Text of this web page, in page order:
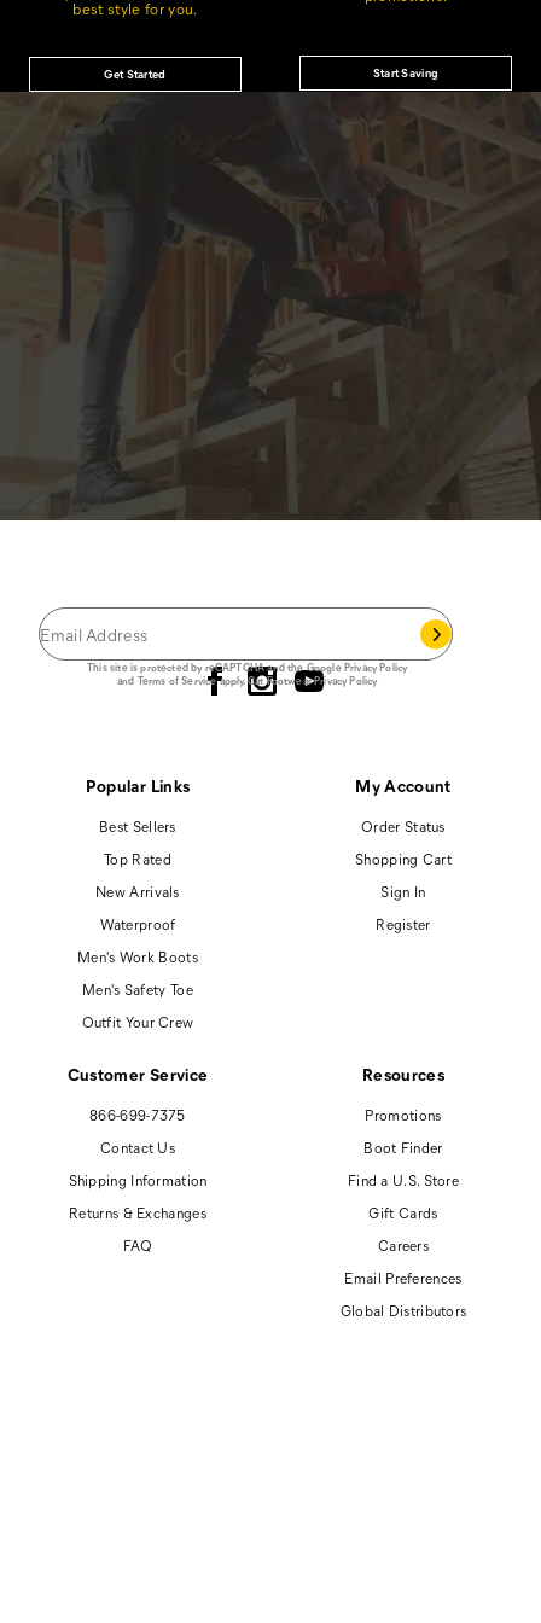
best style for you.
Get Started Start Saving
This site is protected by reCAPTCHA and the GooglePrivacy Policy
and Terms of Serviceapply.Cat Footwear Privacy Policy
Popular Links
Best Sellers
Top Rated
New Arrivals
Waterproof
Men's Work Boots
Men's Safety Toe
Outfit Your Crew
My Account
Order Status
Shopping Cart
Sign In
Register
Customer Service
866-699-7375
Contact Us
Shipping Information
Returns & Exchanges
FAQ
Resources
Promotions
Boot Finder
Find a U.S. Store
Gift Cards
Careers
Email Preferences
Global Distributors